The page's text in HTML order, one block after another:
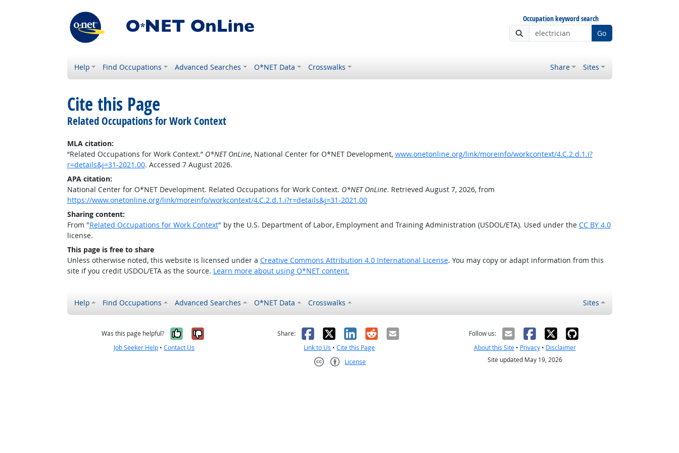
Occupation keyword search
Go
Help Find Occupations Advanced Searches O*NET Data Crosswalks Share Sites
Cite this Page
Related Occupations for Work Context
MLA citation:
“Related Occupations for Work Context.” O*NET OnLine, National Center for O*NET Development, www.onetonline.org/link/moreinfo/workcontext/4.C.2.d.1.i?
r=details&j=31-2021.00. Accessed 7 August 2026.
APA citation:
National Center for O*NET Development. Related Occupations for Work Context. O*NET OnLine. Retrieved August 7, 2026, from
https://www.onetonline.org/link/moreinfo/workcontext/4.C.2.d.1.i?r=details&j=31-2021.00
Sharing content:
From "Related Occupations for Work Context" by the U.S. Department of Labor, Employment and Training Administration (USDOL/ETA). Used under the CC BY 4.0
license.
This page is free to share
Unless otherwise noted, this website is licensed under a Creative Commons Attribution 4.0 International License. You may copy or adapt information from this
site if you credit USDOL/ETA as the source. Learn more about using O*NET content.
Help Find Occupations Advanced Searches O*NET Data Crosswalks Sites
Was this page helpful? Yes, it was helpful
No, it was not helpful
Job Seeker Help •Contact Us
Share: Facebook
X LinkedIn
RedditEmail
Link to Us •Cite this Page
License
Follow us:
About this Site• Privacy• Disclaimer
Site updated May 19, 2026